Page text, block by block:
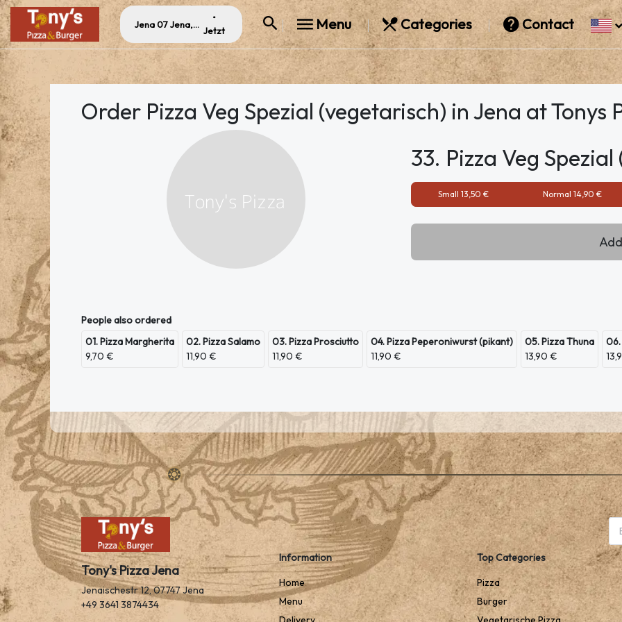
Jena 07 Jena, Germany
•
Jetzt
Menu Categories Contact
Order Pizza Veg Spezial (vegetarisch) in Jena at Tonys
33. Pizza Veg
Small 13,50 € Normal 14,90 €
People also ordered
01. Pizza Margherita
9,70 €
02. Pizza Salamo
11,90 €
03. Pizza Prosciutto
11,90 €
04. Pizza Peperoniwurst (pikant)
11,90 €
05. Pizza Thuna
13,90 €
06.
Tony's Pizza Jena
Jenaischestr 12, 07747 Jena
+49 3641 3874434
Information
Home
Menu
Top Categories
Pizza
Burger